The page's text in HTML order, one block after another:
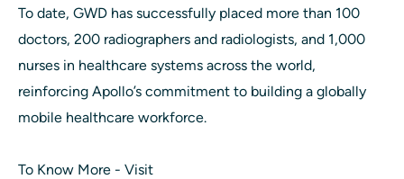
To date, GWD has successfully placed more than 100
doctors, 200 radiographers and radiologists, and 1,000
nurses in healthcare systems across the world,
reinforcing Apollo’s commitment to building a globally
mobile healthcare workforce.
To Know More - Visit